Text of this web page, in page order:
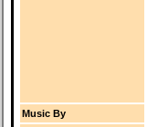
Music By